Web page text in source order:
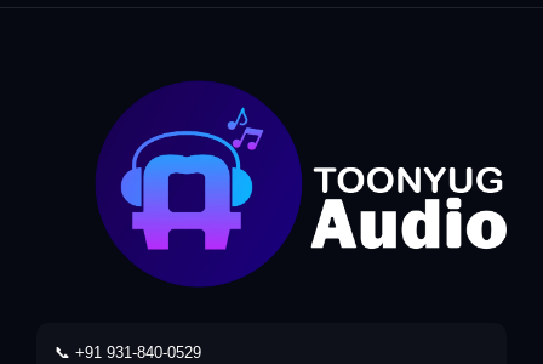
📞 +91 931-840-0529